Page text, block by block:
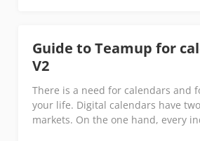
Guide to Teamup for
V2
There is a need for calendars and
your life. Digital calendars have
markets. On the one hand, every